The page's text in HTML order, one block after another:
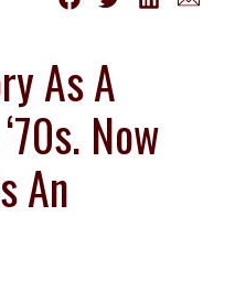
As A
Now
An